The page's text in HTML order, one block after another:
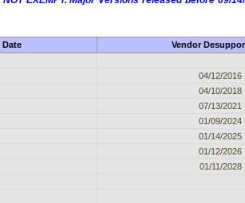
Date
Vendor
04/12/2016
04/10/2018
07/13/2021
01/09/2024
01/14/2025
01/12/2026
01/11/2028